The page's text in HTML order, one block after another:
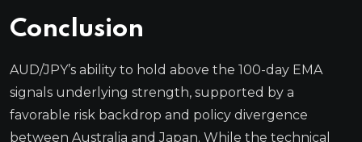
Conclusion
AUD/JPY’s ability to hold above the 100-day EMA
signals underlying strength, supported by a
favorable risk backdrop and policy divergence
between Australia and Japan. While the technical